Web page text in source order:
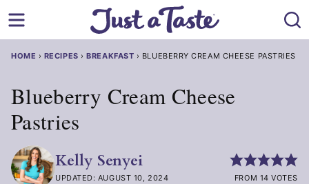
to
HOME › RECIPES ›BREAKFAST › BLUEBERRY CREAM CHEESE PASTRIES
Blueberry Cream Cheese
Pastries
Kelly Senyei
UPDATED: AUGUST 10, 2024 FROM 14 VOTES